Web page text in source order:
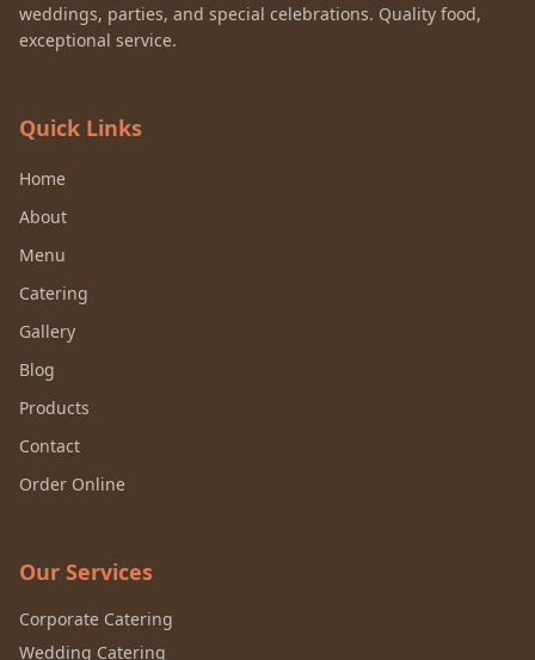
weddings, parties, and special celebrations. Quality food,
exceptional service.
Quick Links
Home
About
Menu
Catering
Gallery
Blog
Products
Contact
Order Online
Our Services
Corporate Catering
Wedding Catering